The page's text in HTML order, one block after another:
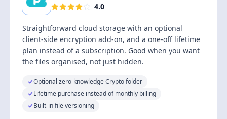
4.0
Straightforward cloud storage with an optional
client-side encryption add-on, and a one-off lifetime
plan instead of a subscription. Good when you want
the files organised, not just hidden.
Optional zero-knowledge Crypto folder
Lifetime purchase instead of monthly billing
Built-in file versioning